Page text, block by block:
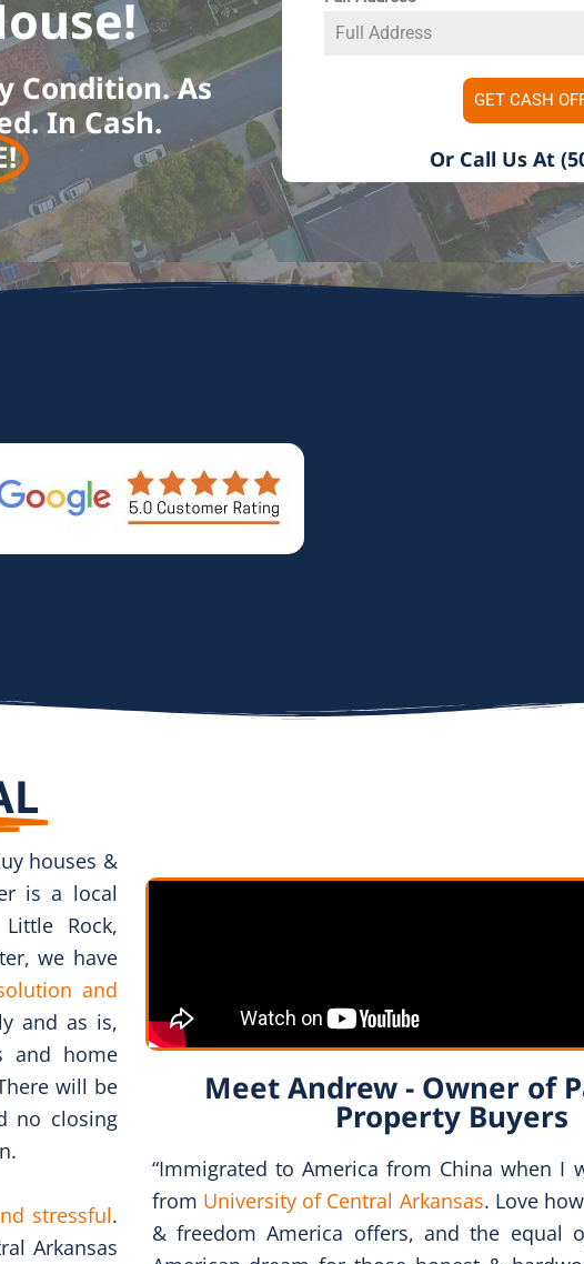
Condition. As
In Cash.
GET CASH
Or Call Us At
houses &
is a local
Rock,
we have
and
and as is,
and home
will be
no closing
stressful.
Arkansas
Meet Andrew - Owner of
Property Buyers
“Immigrated to America from China when I
from University of Central Arkansas. Love
& freedom America offers, and the equal